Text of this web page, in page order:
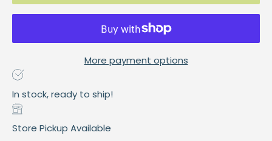
More payment options
In stock, ready to ship!
Store Pickup Available